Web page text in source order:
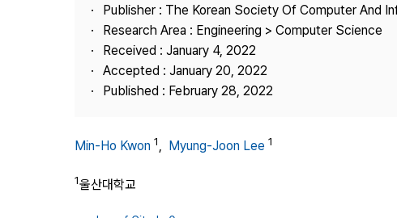
Publisher : The Korean Society Of Computer And
Research Area : Engineering > Computer Science
Received : January 4, 2022
Accepted : January 20, 2022
Published : February 28, 2022
Min-Ho Kwon 1, Myung-Joon Lee 1
1울산대학교